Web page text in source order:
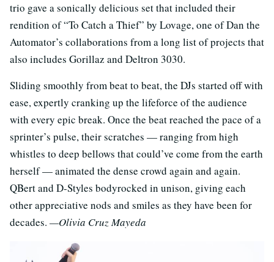
trio gave a sonically delicious set that included their
rendition of “To Catch a Thief” by Lovage, one of Dan the
Automator’s collaborations from a long list of projects that
also includes Gorillaz and Deltron 3030.
Sliding smoothly from beat to beat, the DJs started off with
ease, expertly cranking up the lifeforce of the audience
with every epic break. Once the beat reached the pace of a
sprinter’s pulse, their scratches — ranging from high
whistles to deep bellows that could’ve come from the earth
herself — animated the dense crowd again and again.
QBert and D-Styles bodyrocked in unison, giving each
other appreciative nods and smiles as they have been for
decades. —Olivia Cruz Mayeda